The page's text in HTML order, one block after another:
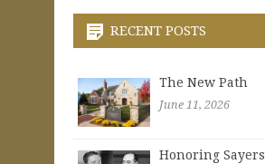
RECENT POSTS
The New Path
June 11, 2026
Honoring Sayers